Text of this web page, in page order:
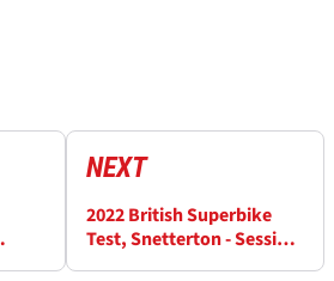
NEXT
2022 British Superbike
Test, Snetterton - Session